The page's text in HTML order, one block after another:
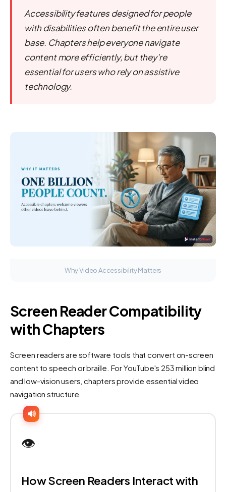
Accessibility features designed for people
with disabilities often benefit the entire user
base. Chapters help everyone navigate
content more efficiently, but they're
essential for users who rely on assistive
technology.
Why Video Accessibility Matters
Screen Reader Compatibility
with Chapters
Screen readers are software tools that convert on-screen
content to speech or braille. For YouTube's 253 million blind
and low-vision users, chapters provide essential video
navigation structure.
🔊
👁️
How Screen Readers Interact with